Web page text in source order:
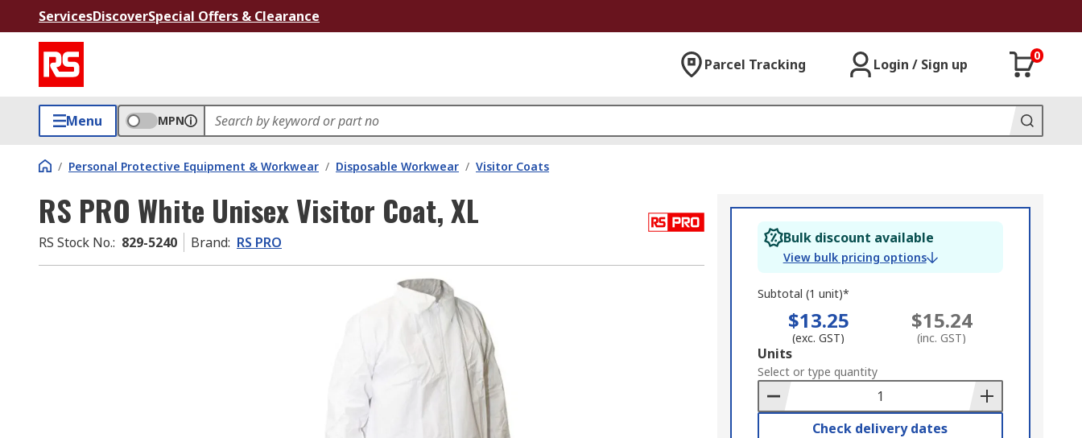
ServicesDiscoverSpecial Offers & Clearance
Parcel Tracking Login / Sign up
0
Menu MPN
/ Personal Protective Equipment & Workwear / Disposable Workwear / Visitor Coats
RS PRO White Unisex Visitor Coat, XL
RS Stock No.: 829-5240 Brand: RS PRO Bulk discount available
View bulk pricing options
Subtotal (1 unit)*
$13.25
(exc. GST)
$15.24
(inc. GST)
Add
to
Basket
Units
Select or type quantity
Check delivery dates